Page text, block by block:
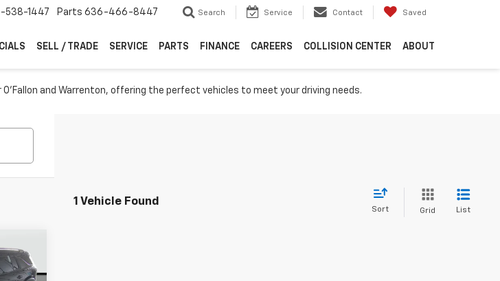
538-1447 Parts 636-466-8447 Search Service Contact Saved
SELL / TRADE SERVICE PARTS FINANCE CAREERS COLLISION CENTER ABOUT
and Warrenton, offering the perfect vehicles to meet your driving needs.
1 Vehicle Found
Sort Grid List
PRICE